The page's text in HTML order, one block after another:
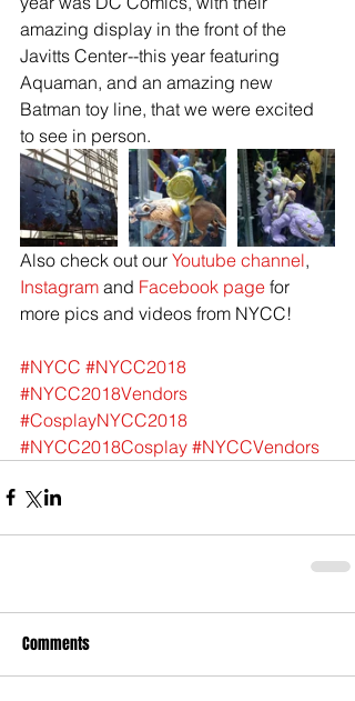
amazing display in the front of the
Javitts Center--this year featuring
Aquaman, and an amazing new
Batman toy line, that we were excited
to see in person.
Also check out our Youtube channel,
Instagram and Facebook page for
more pics and videos from NYCC!
#NYCC #NYCC2018
#NYCC2018Vendors
#CosplayNYCC2018
#NYCC2018Cosplay #NYCCVendors
Comments